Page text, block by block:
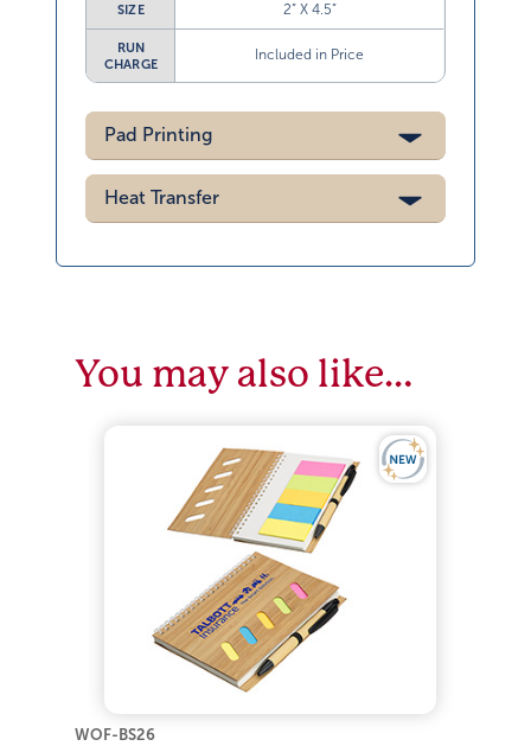
SIZE 2” X 4.5”
RUN
CHARGE
Included in Price
Pad Printing
Heat Transfer
You may also like…
WOF-BS26